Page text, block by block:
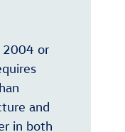
2004 or
and
in both